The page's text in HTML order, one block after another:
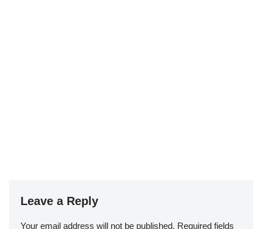
Leave a Reply
Your email address will not be published. Required fields